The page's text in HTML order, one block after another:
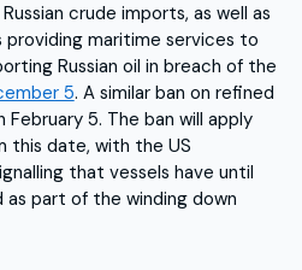
crude imports, as well as
maritime services to
Russian oil in breach of the
5. A similar ban on refined
5. The ban will apply
this date, with the US
that vessels have until
as part of the winding down